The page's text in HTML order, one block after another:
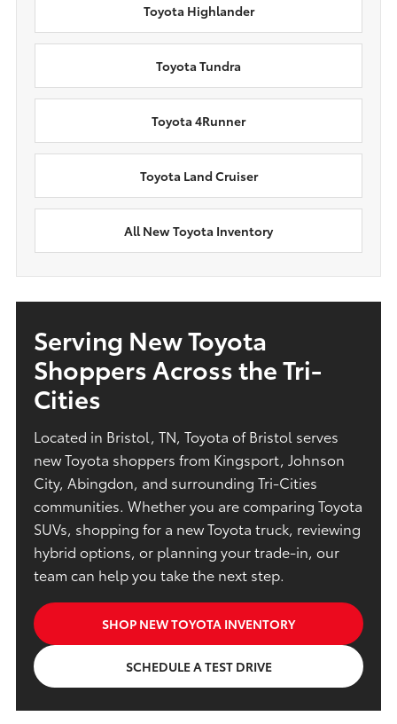
Toyota Highlander
Toyota Tundra
Toyota 4Runner
Toyota Land Cruiser
All New Toyota Inventory
Serving New Toyota
Shoppers Across the Tri-
Cities
Located in Bristol, TN, Toyota of Bristol serves
new Toyota shoppers from Kingsport, Johnson
City, Abingdon, and surrounding Tri-Cities
communities. Whether you are comparing Toyota
SUVs, shopping for a new Toyota truck, reviewing
hybrid options, or planning your trade-in, our
team can help you take the next step.
SHOP NEW TOYOTA INVENTORY
SCHEDULE A TEST DRIVE